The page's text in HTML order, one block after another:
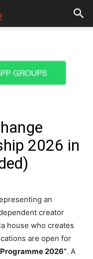
2026 in
an
creator
house who creates
are open for
2026”. A